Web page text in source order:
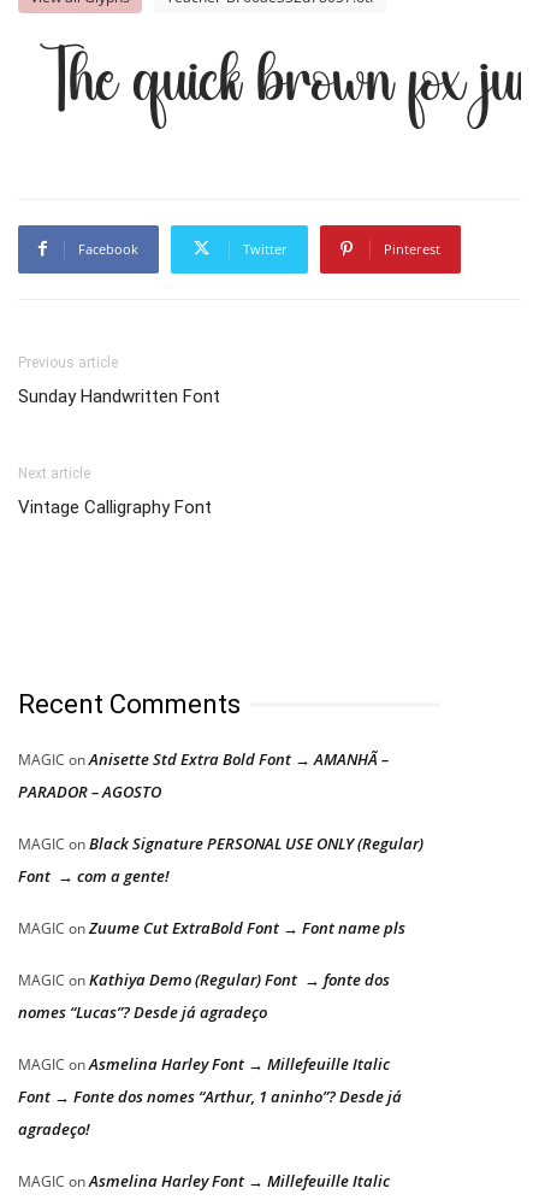
The quick brown fox
Facebook Twitter Pinterest
Previous article
Sunday Handwritten Font
Next article
Vintage Calligraphy Font
Recent Comments
MAGIC onAnisette Std Extra Bold Font → AMANHÃ –
PARADOR – AGOSTO
MAGIC onBlack Signature PERSONAL USE ONLY (Regular)
Font → com a gente!
MAGIC onZuume Cut ExtraBold Font → Font name pls
MAGIC onKathiya Demo (Regular) Font → fonte dos
nomes “Lucas”? Desde já agradeço
MAGIC onAsmelina Harley Font → Millefeuille Italic
Font → Fonte dos nomes “Arthur, 1 aninho”? Desde já
agradeço!
MAGIC onAsmelina Harley Font → Millefeuille Italic